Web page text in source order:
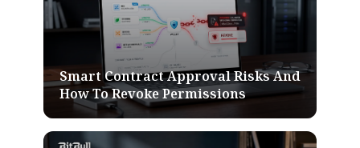
Smart Contract Approval Risks And
How To Revoke Permissions